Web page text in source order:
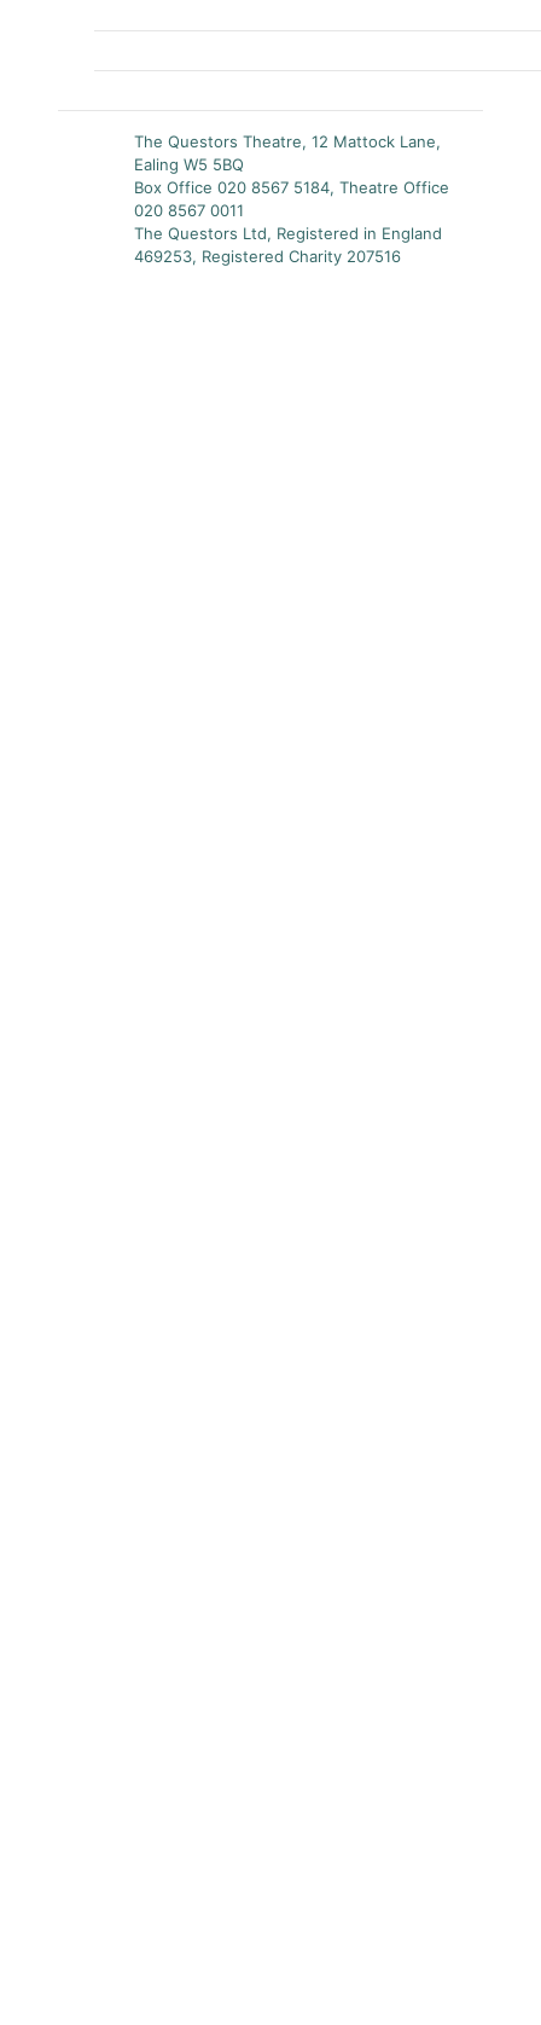
The Questors Theatre, 12 Mattock Lane,
Ealing W5 5BQ
Box Office 020 8567 5184, Theatre Office
020 8567 0011
The Questors Ltd, Registered in England
469253, Registered Charity 207516